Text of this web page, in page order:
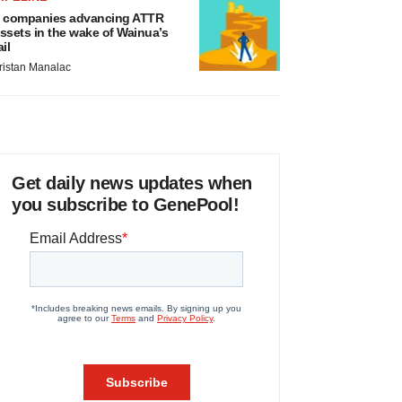
companies advancing ATTR
in the wake of Wainua’s
Manalac
Get daily news updates when
you subscribe to GenePool!